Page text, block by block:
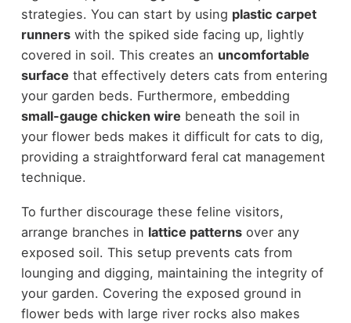
strategies. You can start by using plastic carpet
runnerswith the spiked side facing up, lightly
covered in soil. This creates an uncomfortable
surface that effectively deters cats from entering
your garden beds. Furthermore, embedding
small-gauge chicken wire beneath the soil in
your flower beds makes it difficult for cats to dig,
providing a straightforward feral cat management
technique.
To further discourage these feline visitors,
arrange branches in lattice patternsover any
exposed soil. This setup prevents cats from
lounging and digging, maintaining the integrity of
your garden. Covering the exposed ground in
flower beds with large river rocks also makes